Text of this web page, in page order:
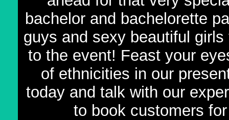
bachelor and bachelorette
guys and sexy beautiful
to the event! Feast your
of ethnicities in our
today and talk with our
to book customers